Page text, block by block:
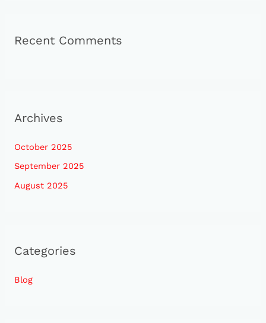
Recent Comments
Archives
October 2025
September 2025
August 2025
Categories
Blog